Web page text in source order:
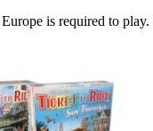
is required to play.